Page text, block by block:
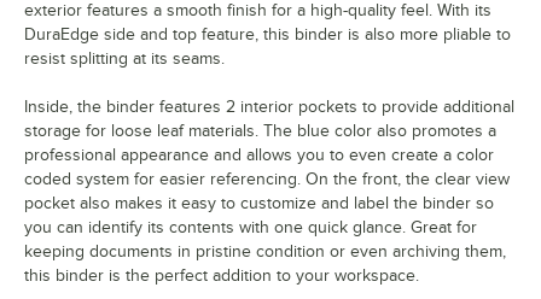
exterior features a smooth finish for a high-quality feel. With its
DuraEdge side and top feature, this binder is also more pliable to
resist splitting at its seams.
Inside, the binder features 2 interior pockets to provide additional
storage for loose leaf materials. The blue color also promotes a
professional appearance and allows you to even create a color
coded system for easier referencing. On the front, the clear view
pocket also makes it easy to customize and label the binder so
you can identify its contents with one quick glance. Great for
keeping documents in pristine condition or even archiving them,
this binder is the perfect addition to your workspace.